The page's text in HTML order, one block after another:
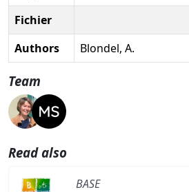
Fichier
Authors
Blondel, A.
Team
Read also
BASE